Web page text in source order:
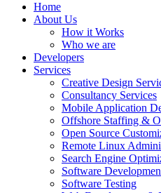
Home
About Us
How it Works
Who we are
Developers
Services
Creative Design
Consultancy Services
Mobile Application
Offshore Staffing &
Open Source
Remote Linux
Search Engine
Software
Software Testing